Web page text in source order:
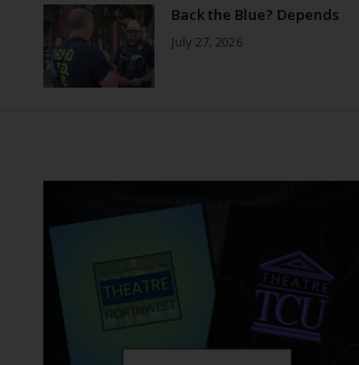
Back the Blue? Depends
July 27, 2026